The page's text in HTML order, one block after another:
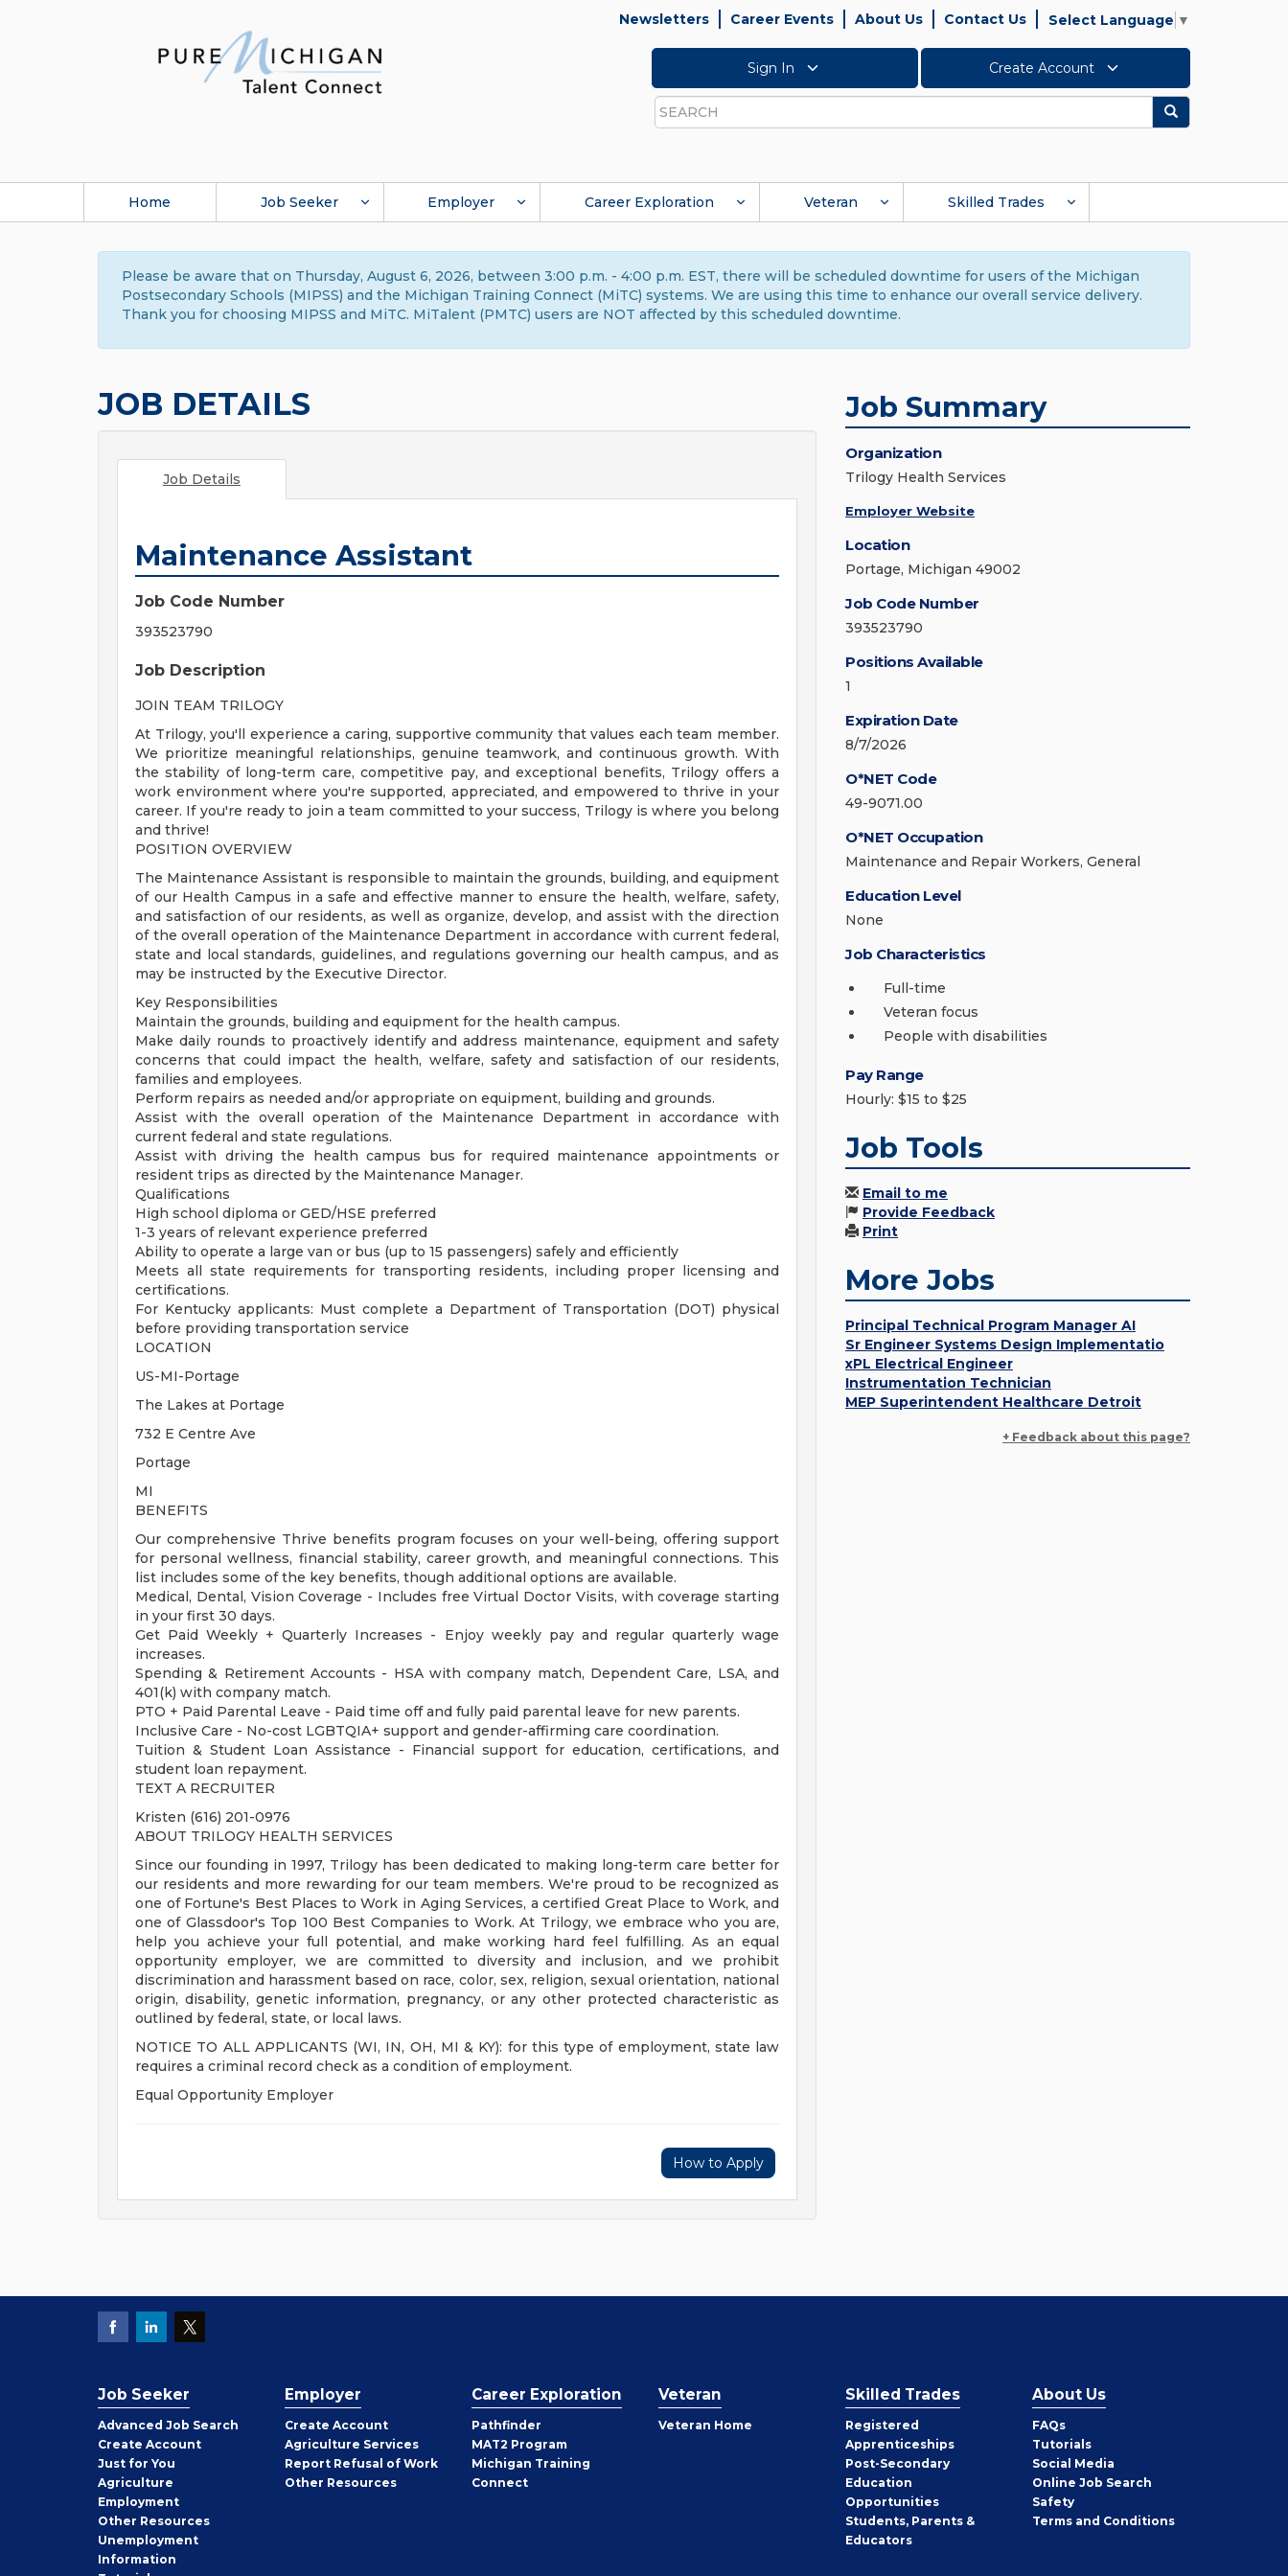
Newsletters Career Events About Us Contact Us Select Language ▼
Sign In Create Account
Search
Search
Home Job Seeker Employer Career Exploration Veteran Skilled Trades
Please be aware that on Thursday, August 6, 2026, between 3:00 p.m. - 4:00 p.m. EST, there will be scheduled downtime for users of the Michigan
Postsecondary Schools (MIPSS) and the Michigan Training Connect (MiTC) systems. We are using this time to enhance our overall service delivery.
Thank you for choosing MIPSS and MiTC. MiTalent (PMTC) users are NOT affected by this scheduled downtime.
JOB DETAILS
Job Details
Maintenance Assistant
Job Code Number
393523790
Job Description
JOIN TEAM TRILOGY
At Trilogy, you'll experience a caring, supportive community that values each team member.
We prioritize meaningful relationships, genuine teamwork, and continuous growth. With
the stability of long-term care, competitive pay, and exceptional benefits, Trilogy offers a
work environment where you're supported, appreciated, and empowered to thrive in your
career. If you're ready to join a team committed to your success, Trilogy is where you belong
and thrive!
POSITION OVERVIEW
The Maintenance Assistant is responsible to maintain the grounds, building, and equipment
of our Health Campus in a safe and effective manner to ensure the health, welfare, safety,
and satisfaction of our residents, as well as organize, develop, and assist with the direction
of the overall operation of the Maintenance Department in accordance with current federal,
state and local standards, guidelines, and regulations governing our health campus, and as
may be instructed by the Executive Director.
Key Responsibilities
Maintain the grounds, building and equipment for the health campus.
Make daily rounds to proactively identify and address maintenance, equipment and safety
concerns that could impact the health, welfare, safety and satisfaction of our residents,
families and employees.
Perform repairs as needed and/or appropriate on equipment, building and grounds.
Assist with the overall operation of the Maintenance Department in accordance with
current federal and state regulations.
Assist with driving the health campus bus for required maintenance appointments or
resident trips as directed by the Maintenance Manager.
Qualifications
High school diploma or GED/HSE preferred
1-3 years of relevant experience preferred
Ability to operate a large van or bus (up to 15 passengers) safely and efficiently
Meets all state requirements for transporting residents, including proper licensing and
certifications.
For Kentucky applicants: Must complete a Department of Transportation (DOT) physical
before providing transportation service
LOCATION
US-MI-Portage
The Lakes at Portage
732 E Centre Ave
Portage
MI
BENEFITS
Our comprehensive Thrive benefits program focuses on your well-being, offering support
for personal wellness, financial stability, career growth, and meaningful connections. This
list includes some of the key benefits, though additional options are available.
Medical, Dental, Vision Coverage - Includes free Virtual Doctor Visits, with coverage starting
in your first 30 days.
Get Paid Weekly + Quarterly Increases - Enjoy weekly pay and regular quarterly wage
increases.
Spending & Retirement Accounts - HSA with company match, Dependent Care, LSA, and
401(k) with company match.
PTO + Paid Parental Leave - Paid time off and fully paid parental leave for new parents.
Inclusive Care - No-cost LGBTQIA+ support and gender-affirming care coordination.
Tuition & Student Loan Assistance - Financial support for education, certifications, and
student loan repayment.
TEXT A RECRUITER
Kristen (616) 201-0976
ABOUT TRILOGY HEALTH SERVICES
Since our founding in 1997, Trilogy has been dedicated to making long-term care better for
our residents and more rewarding for our team members. We're proud to be recognized as
one of Fortune's Best Places to Work in Aging Services, a certified Great Place to Work, and
one of Glassdoor's Top 100 Best Companies to Work. At Trilogy, we embrace who you are,
help you achieve your full potential, and make working hard feel fulfilling. As an equal
opportunity employer, we are committed to diversity and inclusion, and we prohibit
discrimination and harassment based on race, color, sex, religion, sexual orientation, national
origin, disability, genetic information, pregnancy, or any other protected characteristic as
outlined by federal, state, or local laws.
NOTICE TO ALL APPLICANTS (WI, IN, OH, MI & KY): for this type of employment, state law
requires a criminal record check as a condition of employment.
Equal Opportunity Employer
How to Apply
Job Summary
Organization
Trilogy Health Services
Employer Website
Location
Portage, Michigan 49002
Job Code Number
393523790
Positions Available
1
Expiration Date
8/7/2026
O*NET Code
49-9071.00
O*NET Occupation
Maintenance and Repair Workers, General
Education Level
None
Job Characteristics
Full-time
Veteran focus
People with disabilities
Pay Range
Hourly: $15 to $25
Job Tools
Email to me
Provide Feedback
Print
More Jobs
Principal Technical Program Manager AI
Sr Engineer Systems Design Implementatio
xPL Electrical Engineer
Instrumentation Technician
MEP Superintendent Healthcare Detroit
+ Feedback about this page?
Job Seeker
Advanced Job Search
Create Job
Seeker
Account
Just for You
Agriculture
Employment
Other Job
Seeker
Resources
Unemployment
Information
Employer
Create Employer
Account
Agriculture Services
Report Refusal of Work
Other Employer
Resources
Career Exploration
Pathfinder
MAT2 Program
Michigan Training
Connect
Veteran
Veteran Home
Skilled Trades
Registered
Apprenticeships
Post-Secondary
Education
Opportunities
Students, Parents &
Educators
About Us
FAQs
Tutorials
Social Media
Online Job Search
Safety
Terms and Conditions